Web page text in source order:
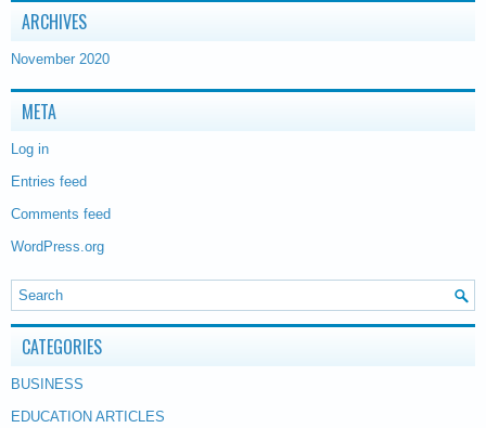
ARCHIVES
November 2020
META
Log in
Entries feed
Comments feed
WordPress.org
CATEGORIES
BUSINESS
EDUCATION ARTICLES